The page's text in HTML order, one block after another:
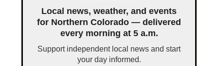
Local news, weather, and events
for Northern Colorado — delivered
every morning at 5 a.m.
Support independent local news and start
your day informed.